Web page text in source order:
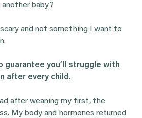
baby?
and not something I want to
guarantee you’ll struggle with
after every child.
after weaning my first, the
My body and hormones returned